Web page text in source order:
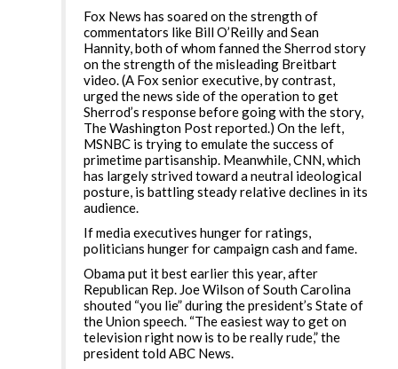
Fox News has soared on the strength of
commentators like Bill O’Reilly and Sean
Hannity, both of whom fanned the Sherrod story
on the strength of the misleading Breitbart
video. (A Fox senior executive, by contrast,
urged the news side of the operation to get
Sherrod’s response before going with the story,
The Washington Post reported.) On the left,
MSNBC is trying to emulate the success of
primetime partisanship. Meanwhile, CNN, which
has largely strived toward a neutral ideological
posture, is battling steady relative declines in its
audience.
If media executives hunger for ratings,
politicians hunger for campaign cash and fame.
Obama put it best earlier this year, after
Republican Rep. Joe Wilson of South Carolina
shouted “you lie” during the president’s State of
the Union speech. “The easiest way to get on
television right now is to be really rude,” the
president told ABC News.